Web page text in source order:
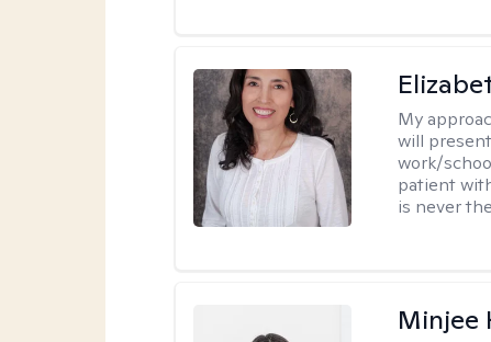
My
will
work/
patient
is never
Minjee